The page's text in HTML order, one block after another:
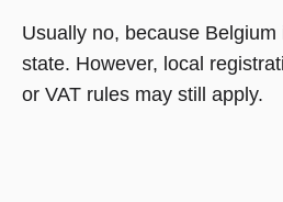
Usually no, because
state. However, local
or VAT rules may still apply.